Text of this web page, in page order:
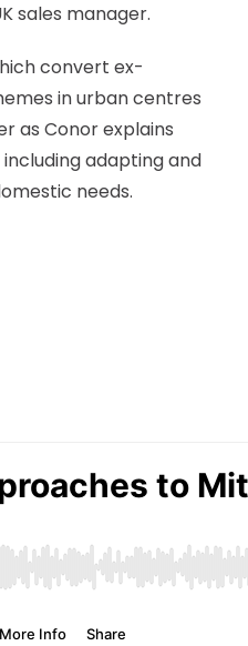
sales manager.
convert ex-
in urban centres
as Conor explains
adapting and
needs.